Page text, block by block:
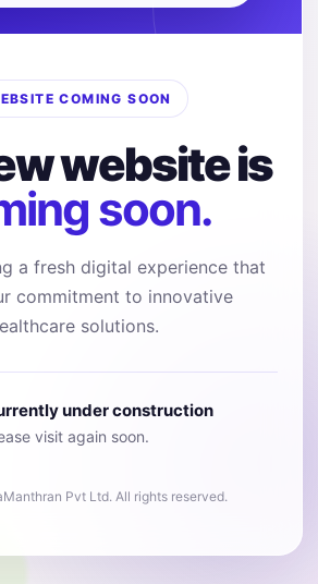
COMING SOON
website is
soon.
a fresh digital experience that
commitment to innovative
solutions.
under construction
visit again soon.
Pvt Ltd. All rights reserved.